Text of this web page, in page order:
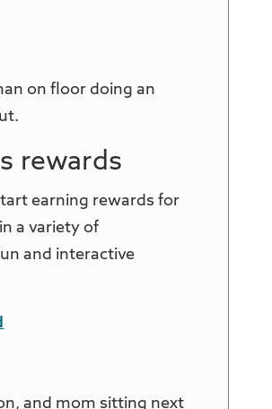
rewards
earning rewards for
a variety of
and interactive